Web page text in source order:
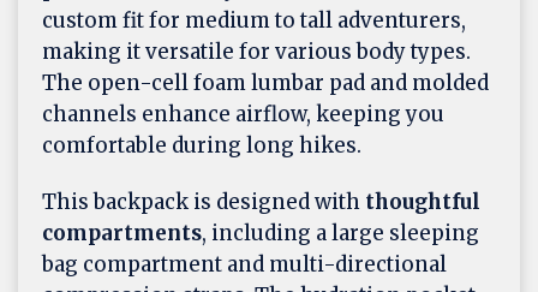
custom fit for medium to tall adventurers,
making it versatile for various body types.
The open-cell foam lumbar pad and molded
channels enhance airflow, keeping you
comfortable during long hikes.
This backpack is designed with thoughtful
compartments, including a large sleeping
bag compartment and multi-directional